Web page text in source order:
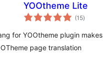
YOOtheme Lite
(15total
ratings
)
for YOOtheme plugin makes
page translation